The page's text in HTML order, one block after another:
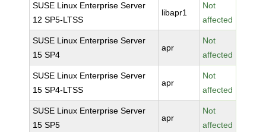
SUSE Linux Enterprise Server
12 SP5-LTSS
libapr1
Not
affected
SUSE Linux Enterprise Server
15 SP4
apr
Not
affected
SUSE Linux Enterprise Server
15 SP4-LTSS
apr
Not
affected
SUSE Linux Enterprise Server
15 SP5
apr
Not
affected